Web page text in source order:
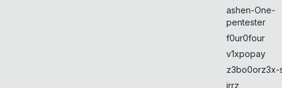
ashen-One-
pentester
f0ur0four
v1xpopay
z3bo0orz3x-
jrrz